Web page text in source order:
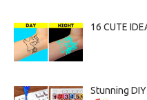
16 CUTE
Stunning